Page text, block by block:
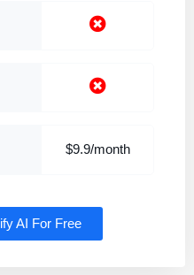
$9.9/month
AI For Free